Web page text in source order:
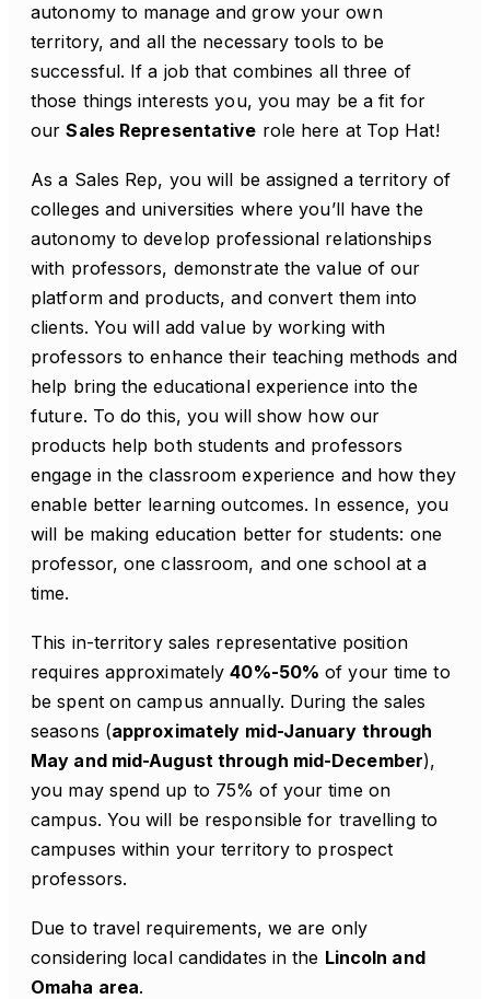
autonomy to manage and grow your own
territory, and all the necessary tools to be
successful. If a job that combines all three of
those things interests you, you may be a fit for
ourSales Representative role here at Top Hat!
As a Sales Rep, you will be assigned a territory of
colleges and universities where you’ll have the
autonomy to develop professional relationships
with professors, demonstrate the value of our
platform and products, and convert them into
clients. You will add value by working with
professors to enhance their teaching methods and
help bring the educational experience into the
future. To do this, you will show how our
products help both students and professors
engage in the classroom experience and how they
enable better learning outcomes. In essence, you
will be making education better for students: one
professor, one classroom, and one school at a
time.
This in-territory sales representative position
requires approximately40%-50% of your time to
be spent on campus annually. During the sales
seasons (approximately mid-January through
May and mid-August through mid-December),
you may spend up to 75% of your time on
campus. You will be responsible for travelling to
campuses within your territory to prospect
professors.
Due to travel requirements, we are only
considering local candidates in the Lincoln and
Omaha area.